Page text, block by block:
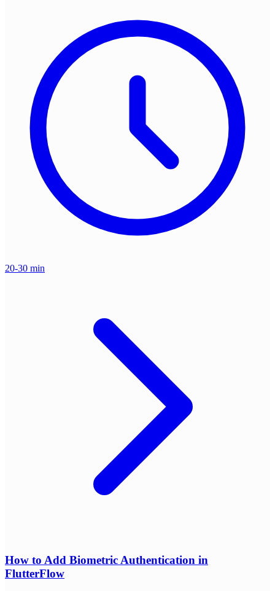
20-30 min
How to Add Biometric Authentication in
FlutterFlow